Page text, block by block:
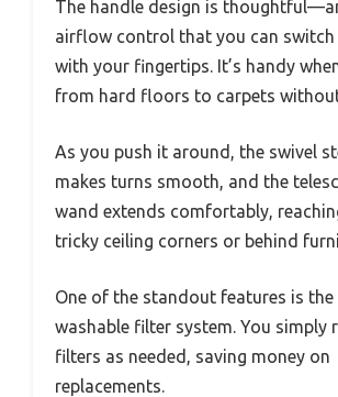
The handle design is
airflow control that you can
with your fingertips. It’s handy
from hard floors to carpets
As you push it around, the swivel
makes turns smooth, and the
wand extends comfortably,
tricky ceiling corners or behind
One of the standout features is the
washable filter system. You simply
filters as needed, saving money on
replacements.